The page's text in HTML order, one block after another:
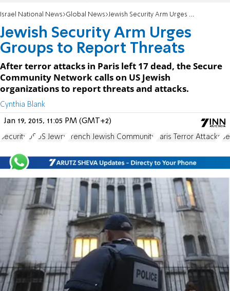
Israel National News Global News Jewish Security Arm Urges Groups to Report Threats
Jewish Security Arm Urges
Groups to Report Threats
After terror attacks in Paris left 17 dead, the Secure
Community Network calls on US Jewish
organizations to report threats and attacks.
Cynthia Blank
Jan 19, 2015, 11:05 PM (GMT+2)
Security US US Jewry French Jewish Community Paris Terror Attacks